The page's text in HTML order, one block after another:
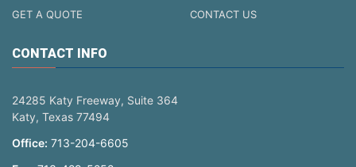
GET A QUOTE
CONTACT US
CONTACT INFO
24285 Katy Freeway, Suite 364
Katy, Texas 77494
Office: 713-204-6605